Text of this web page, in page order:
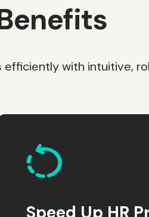
efficiently with intuitive,
Speed Up HR